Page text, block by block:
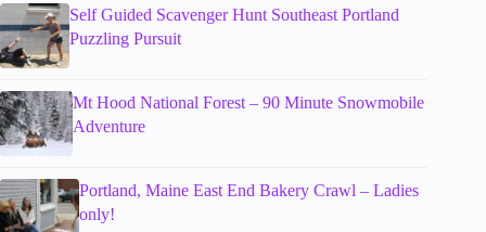
Self Guided Scavenger Hunt Southeast Portland
Puzzling Pursuit
Mt Hood National Forest – 90 Minute Snowmobile
Adventure
Portland, Maine East End Bakery Crawl – Ladies
only!